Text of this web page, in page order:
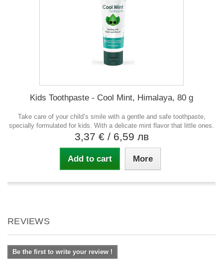
Kids Toothpaste - Cool Mint, Himalaya, 80 g
Take care of your child’s smile with a gentle and safe toothpaste,
specially formulated for kids. With a delicate mint flavor that little ones.
3,37 € / 6,59 лв
Add to cart More
REVIEWS
Be the first to write your review !